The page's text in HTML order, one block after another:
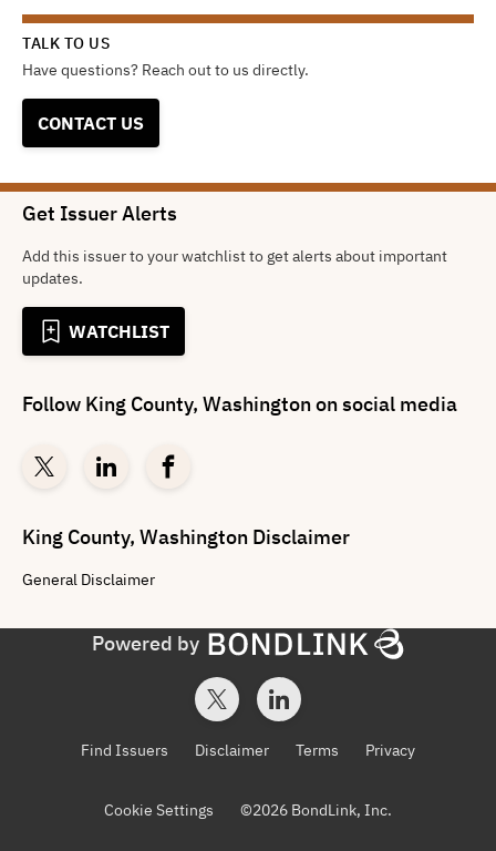
TALK TO US
Have questions? Reach out to us directly.
CONTACT US
Get Issuer Alerts
Add this issuer to your watchlist to get alerts about important
updates.
WATCHLIST
Follow King County, Washingtonon social media
King County, Washington Disclaimer
General Disclaimer
Powered by
Find Issuers Disclaimer Terms Privacy
Cookie Settings ©2026 BondLink, Inc.